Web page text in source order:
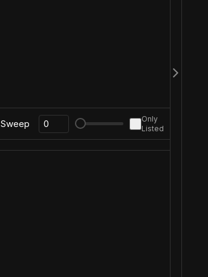
Sweep
Only
Listed